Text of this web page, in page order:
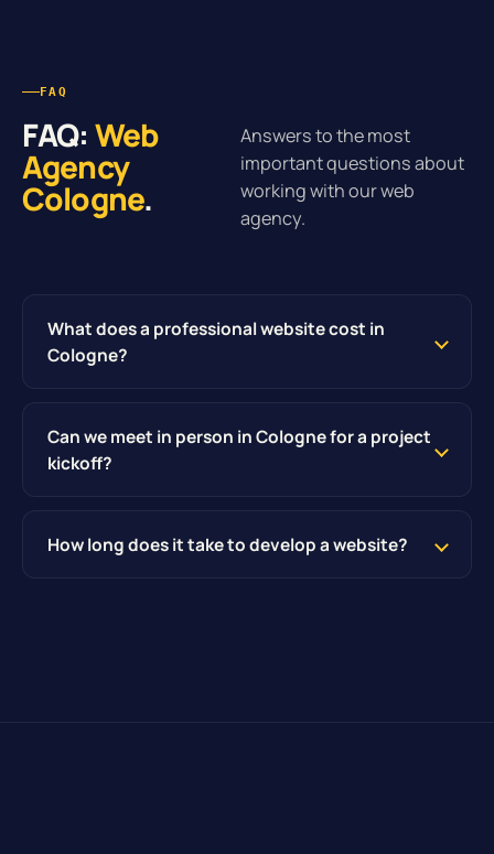
FAQ
FAQ: Web
Agency
Cologne.
Answers to the most
important questions about
working with our web
agency.
What does a professional website cost in
Cologne?
Can we meet in person in Cologne for a project
kickoff?
How long does it take to develop a website?